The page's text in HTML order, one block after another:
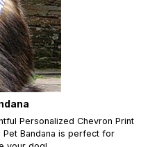
Personalized Chevron Print
Pet Bandana is perfect for